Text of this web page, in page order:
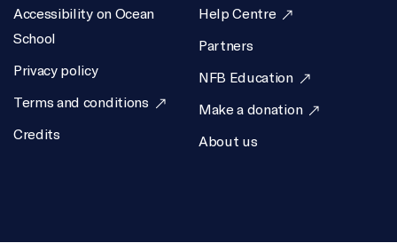
Accessibility on Ocean
School
Privacy policy
Terms and conditions
Credits
Help Centre
Partners
NFB Education
Make a donation
About us